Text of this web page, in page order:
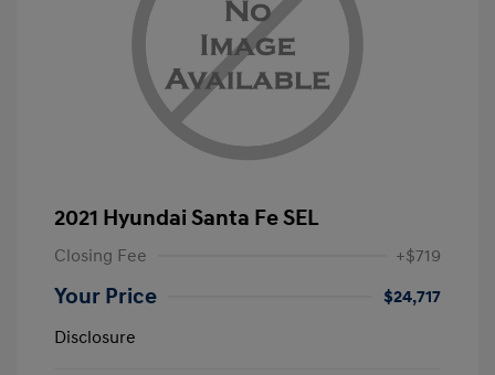
2021 Hyundai Santa Fe SEL
Closing Fee +$719
Your Price
$24,717
Disclosure